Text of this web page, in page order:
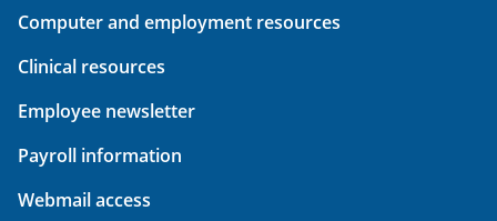
Computer and employment resources
Clinical resources
Employee newsletter
Payroll information
Webmail access